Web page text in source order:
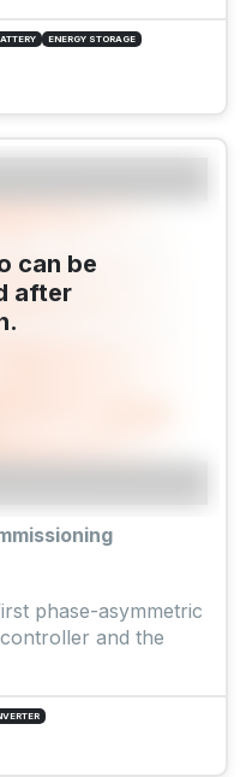
ENERGY STORAGE
can be
after
phase-asymmetric
and the